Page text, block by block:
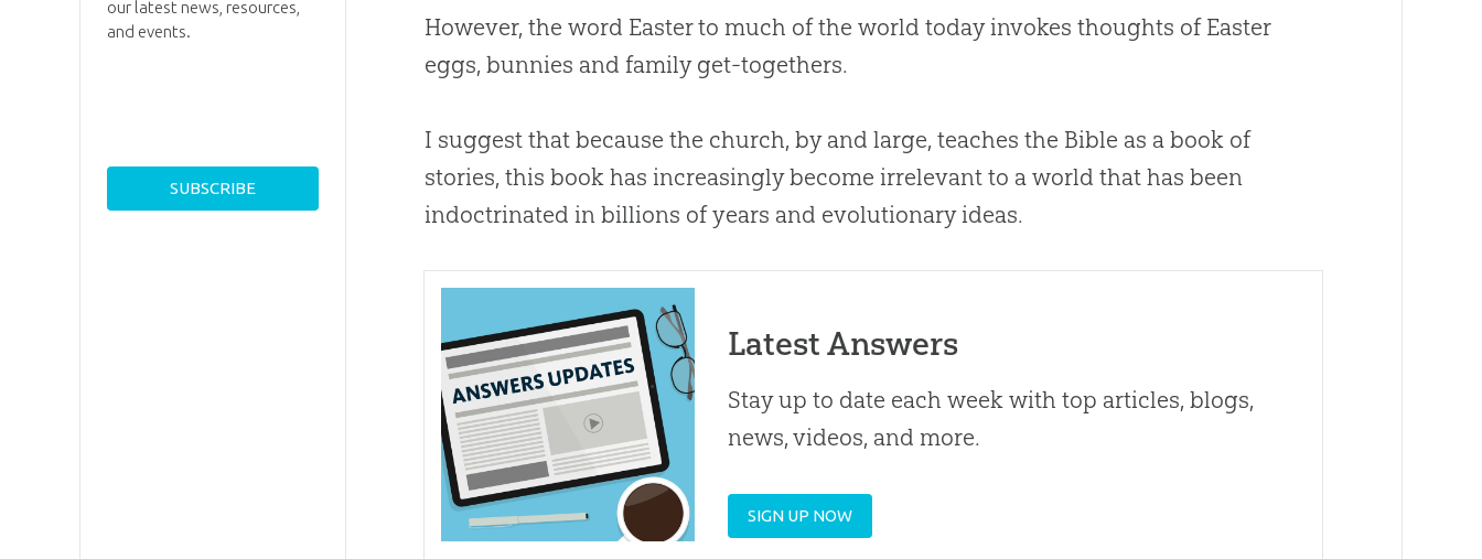
However, the word Easter to much of the world today invokes thoughts of Easter
eggs, bunnies and family get-togethers.
I suggest that because the church, by and large, teaches the Bible as a book of
stories, this book has increasingly become irrelevant to a world that has been
indoctrinated in billions of years and evolutionary ideas.
Latest Answers
Stay up to date each week with top articles, blogs,
news, videos, and more.
SIGN UP NOW
our latest news, resources,
and events.